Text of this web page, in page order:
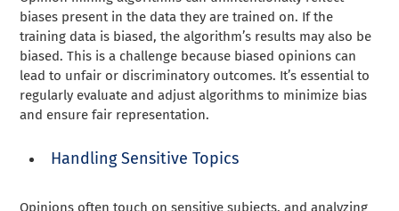
biases present in the data they are trained on. If the
training data is biased, the algorithm’s results may also be
biased. This is a challenge because biased opinions can
lead to unfair or discriminatory outcomes. It’s essential to
regularly evaluate and adjust algorithms to minimize bias
and ensure fair representation.
Handling Sensitive Topics
Opinions often touch on sensitive subjects, and analyzing